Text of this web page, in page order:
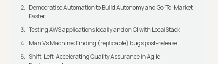
Democratise Automation to Build Autonomy and Go-To-Market
Faster
Testing AWS applications locally and on CI with LocalStack
Man Vs Machine: Finding (replicable) bugs post-release
Shift-Left: Accelerating Quality Assurance in Agile